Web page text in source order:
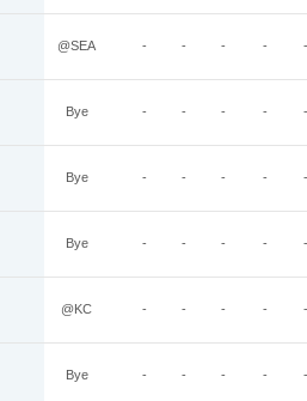
@SEA - - - - -
Bye - - - - -
Bye - - - - -
Bye - - - - -
@KC - - - - -
Bye - - - - -